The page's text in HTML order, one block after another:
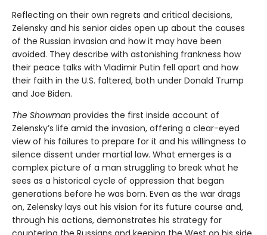
Reflecting on their own regrets and critical decisions,
Zelensky and his senior aides open up about the causes
of the Russian invasion and how it may have been
avoided. They describe with astonishing frankness how
their peace talks with Vladimir Putin fell apart and how
their faith in the U.S. faltered, both under Donald Trump
and Joe Biden.
The Showman provides the first inside account of
Zelensky’s life amid the invasion, offering a clear-eyed
view of his failures to prepare for it and his willingness to
silence dissent under martial law. What emerges is a
complex picture of a man struggling to break what he
sees as a historical cycle of oppression that began
generations before he was born. Even as the war drags
on, Zelensky lays out his vision for its future course and,
through his actions, demonstrates his strategy for